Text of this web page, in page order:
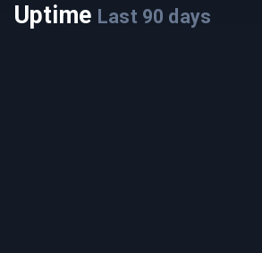
Uptime Last 90 days